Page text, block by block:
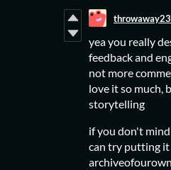
yea you really
feedback and
not more
love it so much,
storytelling
if you don't
can try putting it